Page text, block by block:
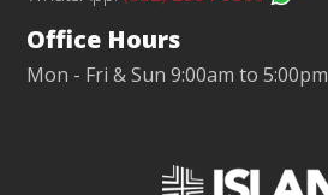
Office Hours
Mon - Fri & Sun 9:00am to 5:00pm